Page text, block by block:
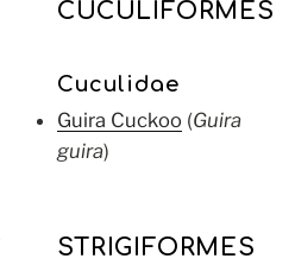
CUCULIFORMES
Cuculidae
Guira Cuckoo (Guira
guira)
STRIGIFORMES